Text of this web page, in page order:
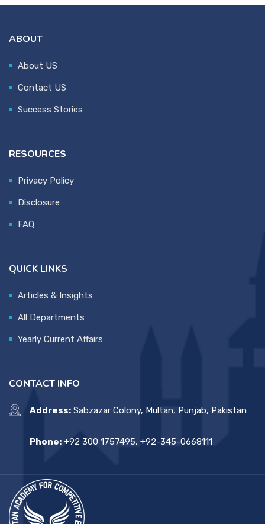
ABOUT
About US
Contact US
Success Stories
RESOURCES
Privacy Policy
Disclosure
FAQ
QUICK LINKS
Articles & Insights
All Departments
Yearly Current Affairs
CONTACT INFO
Address: Sabzazar Colony, Multan, Punjab, Pakistan
Phone: +92 300 1757495, +92-345-0668111